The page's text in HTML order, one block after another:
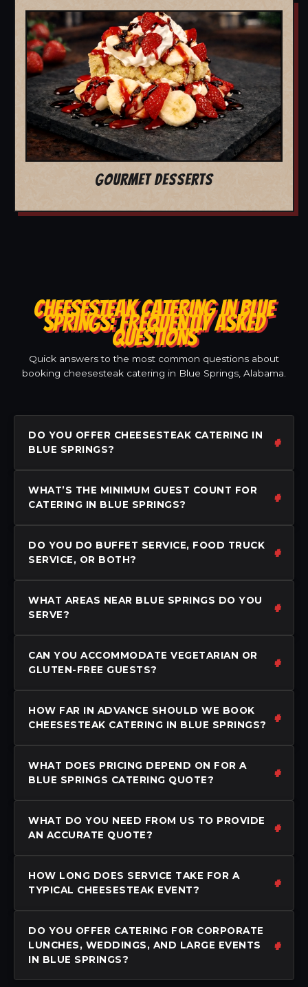
GOURMET DESSERTS
CHEESESTEAK CATERING IN BLUE
SPRINGS: FREQUENTLY ASKED
QUESTIONS
Quick answers to the most common questions about
booking cheesesteak catering in Blue Springs, Alabama.
DO YOU OFFER CHEESESTEAK CATERING IN
BLUE SPRINGS?
WHAT’S THE MINIMUM GUEST COUNT FOR
CATERING IN BLUE SPRINGS?
DO YOU DO BUFFET SERVICE, FOOD TRUCK
SERVICE, OR BOTH?
WHAT AREAS NEAR BLUE SPRINGS DO YOU
SERVE?
CAN YOU ACCOMMODATE VEGETARIAN OR
GLUTEN-FREE GUESTS?
HOW FAR IN ADVANCE SHOULD WE BOOK
CHEESESTEAK CATERING IN BLUE SPRINGS?
WHAT DOES PRICING DEPEND ON FOR A
BLUE SPRINGS CATERING QUOTE?
WHAT DO YOU NEED FROM US TO PROVIDE
AN ACCURATE QUOTE?
HOW LONG DOES SERVICE TAKE FOR A
TYPICAL CHEESESTEAK EVENT?
DO YOU OFFER CATERING FOR CORPORATE
LUNCHES, WEDDINGS, AND LARGE EVENTS
IN BLUE SPRINGS?